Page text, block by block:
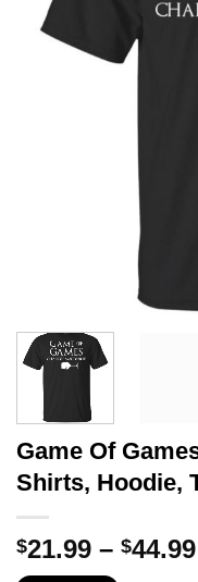
Game Of
Shirts, Hoodie,
$21.99 – $44.99